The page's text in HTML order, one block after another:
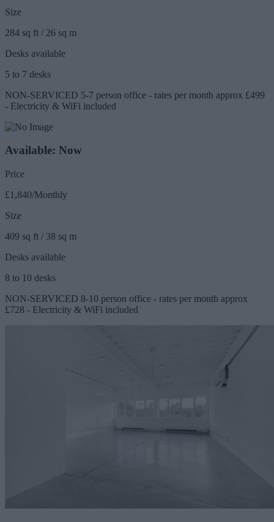
Size
284 sq ft / 26 sq m
Desks available
5 to 7 desks
NON-SERVICED 5-7 person office - rates per month approx £499
- Electricity & WiFi included
Available: Now
Price
£1,840/Monthly
Size
409 sq ft / 38 sq m
Desks available
8 to 10 desks
NON-SERVICED 8-10 person office - rates per month approx
£728 - Electricity & WiFi included